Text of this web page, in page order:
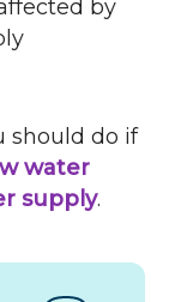
by
should do if
water
supply.